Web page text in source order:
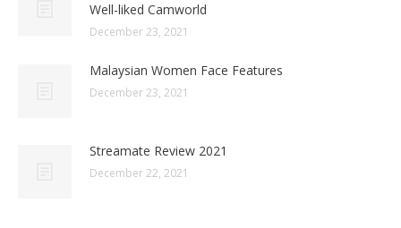
Well-liked Camworld
December 23, 2021
Malaysian Women Face Features
December 23, 2021
Streamate Review 2021
December 22, 2021